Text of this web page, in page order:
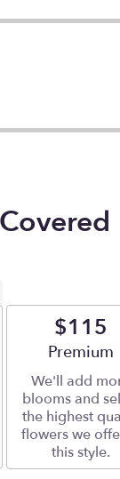
$115
Arrangement
Premium
We'll add
blooms and
the highest
flowers we
this style.